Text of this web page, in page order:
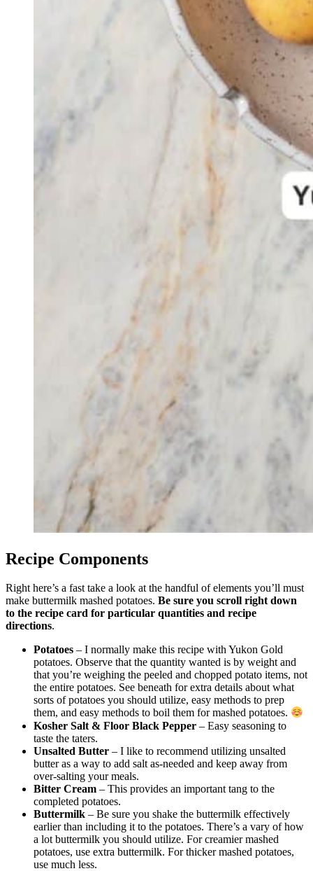
Recipe Components
Right here’s a fast take a look at the handful of elements you’ll must
make buttermilk mashed potatoes. Be sure you scroll right down
to the recipe card for particular quantities and recipe
directions.
Potatoes – I normally make this recipe with Yukon Gold
potatoes. Observe that the quantity wanted is by weight and
that you’re weighing the peeled and chopped potato items, not
the entire potatoes. See beneath for extra details about what
sorts of potatoes you should utilize, easy methods to prep
them, and easy methods to boil them for mashed potatoes.
Kosher Salt & Floor Black Pepper – Easy seasoning to
taste the taters.
Unsalted Butter – I like to recommend utilizing unsalted
butter as a way to add salt as-needed and keep away from
over-salting your meals.
Bitter Cream – This provides an important tang to the
completed potatoes.
Buttermilk – Be sure you shake the buttermilk effectively
earlier than including it to the potatoes. There’s a vary of how
a lot buttermilk you should utilize. For creamier mashed
potatoes, use extra buttermilk. For thicker mashed potatoes,
use much less.